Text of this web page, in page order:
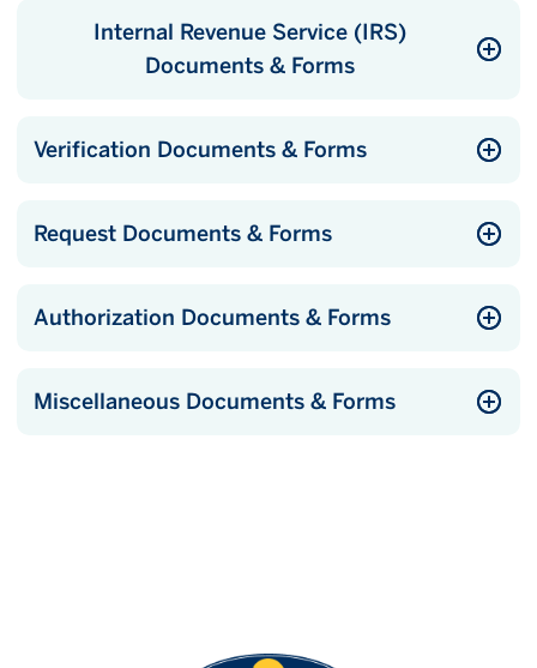
Internal Revenue Service (IRS)
Documents & Forms
Verification Documents & Forms
Request Documents & Forms
Authorization Documents & Forms
Miscellaneous Documents & Forms